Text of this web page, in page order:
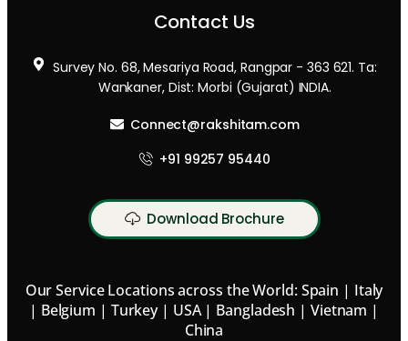
Contact Us
Survey No. 68, Mesariya Road, Rangpar - 363 621. Ta:
Wankaner, Dist: Morbi (Gujarat) INDIA.
Connect@rakshitam.com
+91 99257 95440
Download Brochure
Our Service Locations across the World: Spain | Italy
| Belgium | Turkey | USA | Bangladesh | Vietnam |
China